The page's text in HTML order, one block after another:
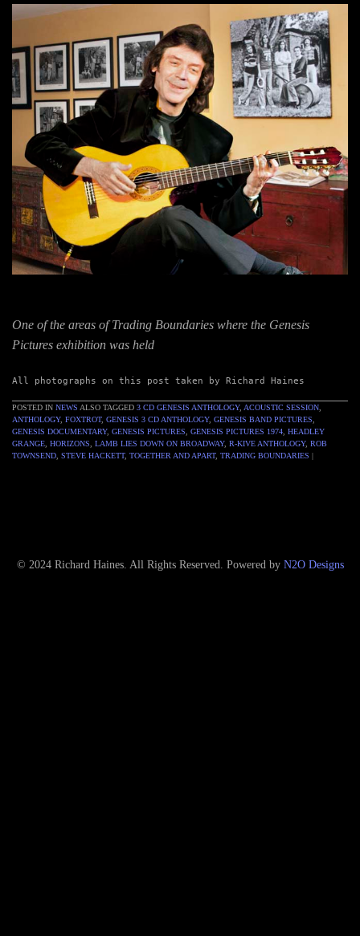
One of the areas of Trading Boundaries where the Genesis
Pictures exhibition was held
All photographs on this post taken by Richard Haines
POSTED IN NEWS ALSO TAGGED 3 CD GENESIS ANTHOLOGY, ACOUSTIC SESSION,
ANTHOLOGY, FOXTROT, GENESIS 3 CD ANTHOLOGY, GENESIS BAND PICTURES,
GENESIS DOCUMENTARY, GENESIS PICTURES, GENESIS PICTURES 1974, HEADLEY
GRANGE, HORIZONS, LAMB LIES DOWN ON BROADWAY, R-KIVE ANTHOLOGY, ROB
TOWNSEND, STEVE HACKETT, TOGETHER AND APART, TRADING BOUNDARIES |
© 2024 Richard Haines. All Rights Reserved. Powered by N2O Designs